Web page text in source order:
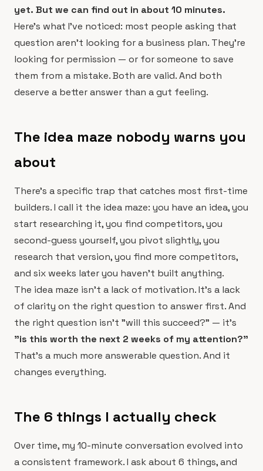
yet. But we can find out in about 10 minutes.
Here's what I've noticed: most people asking that
question aren't looking for a business plan. They're
looking for permission — or for someone to save
them from a mistake. Both are valid. And both
deserve a better answer than a gut feeling.
The idea maze nobody warns you
about
There's a specific trap that catches most first-time
builders. I call it the idea maze: you have an idea, you
start researching it, you find competitors, you
second-guess yourself, you pivot slightly, you
research that version, you find more competitors,
and six weeks later you haven't built anything.
The idea maze isn't a lack of motivation. It's a lack
of clarity on the right question to answer first. And
the right question isn't "will this succeed?" — it's
"is this worth the next 2 weeks of my attention?"
That's a much more answerable question. And it
changes everything.
The 6 things I actually check
Over time, my 10-minute conversation evolved into
a consistent framework. I ask about 6 things, and